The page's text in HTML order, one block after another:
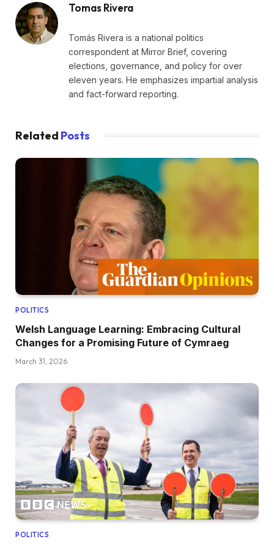
Tomas Rivera
Tomás Rivera is a national politics
correspondent at Mirror Brief, covering
elections, governance, and policy for over
eleven years. He emphasizes impartial analysis
and fact-forward reporting.
Related Posts
POLITICS
Welsh Language Learning: Embracing Cultural
Changes for a Promising Future of Cymraeg
March 31, 2026
POLITICS